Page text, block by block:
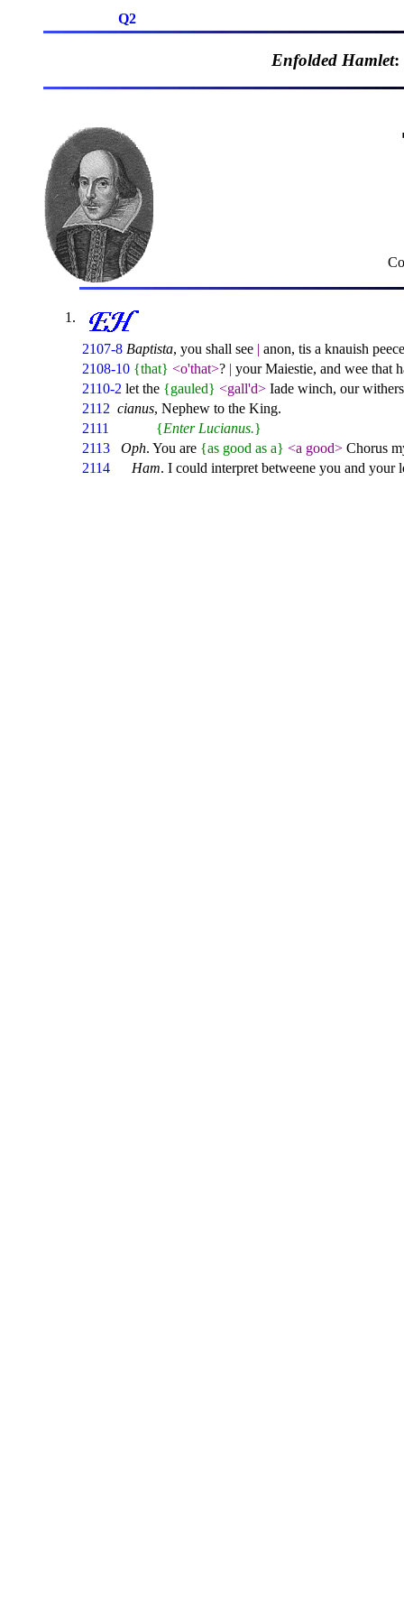
Q2
Enfolded Hamlet:
2107-8 Baptista, you shall see | anon, tis a knauish
2108-10 {that} <o'that>? | your Maiestie, and wee that
2110-2 let the {gauled} <gall'd> Iade winch, our
2112 cianus, Nephew to the King.
2111
{Enter Lucianus.}
2113
Oph. You are {as good as a} <a good> Chorus
2114
Ham. I could interpret betweene you and your